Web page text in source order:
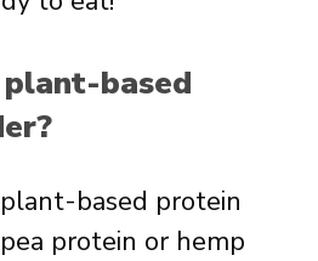
plant-based
based protein
protein or hemp